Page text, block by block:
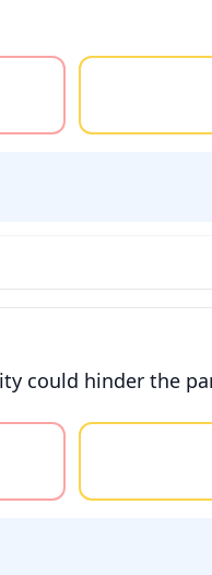
could hinder the